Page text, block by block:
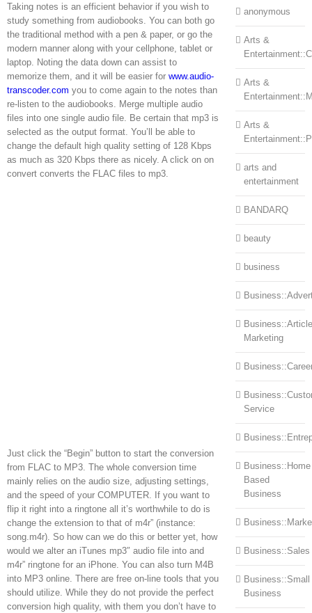
Taking notes is an efficient behavior if you wish to
study something from audiobooks. You can both go
the traditional method with a pen & paper, or go the
modern manner along with your cellphone, tablet or
laptop. Noting the data down can assist to
memorize them, and it will be easier for www.audio-
transcoder.com you to come again to the notes than
re-listen to the audiobooks. Merge multiple audio
files into one single audio file. Be certain that mp3 is
selected as the output format. You’ll be able to
change the default high quality setting of 128 Kbps
as much as 320 Kbps there as nicely. A click on on
convert converts the FLAC files to mp3.
Just click the “Begin” button to start the conversion
from FLAC to MP3. The whole conversion time
mainly relies on the audio size, adjusting settings,
and the speed of your COMPUTER. If you want to
flip it right into a ringtone all it’s worthwhile to do is
change the extension to that of m4r” (instance:
song.m4r). So how can we do this or better yet, how
would we alter an iTunes mp3″ audio file into and
m4r” ringtone for an iPhone. You can also turn M4B
into MP3 online. There are free on-line tools that you
should utilize. While they do not provide the perfect
conversion high quality, with them you don’t have to
anonymous
Arts &
Arts &
Arts &
arts and
entertainment
BANDARQ
beauty
business
Business::Article
Marketing
Service
Business::Home
Based
Business
Business::Sales
Business::Small
Business